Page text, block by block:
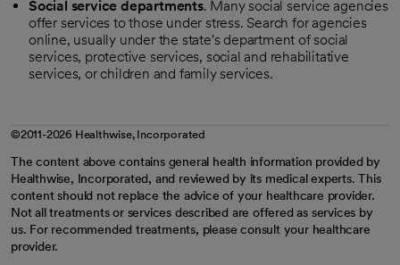
Social service departments. Many social service agencies
offer services to those under stress. Search for agencies
online, usually under the state's department of social
services, protective services, social and rehabilitative
services, or children and family services.
©2011-2026 Healthwise, Incorporated
The content above contains general health information provided by
Healthwise, Incorporated, and reviewed by its medical experts. This
content should not replace the advice of your healthcare provider.
Not all treatments or services described are offered as services by
us. For recommended treatments, please consult your healthcare
provider.